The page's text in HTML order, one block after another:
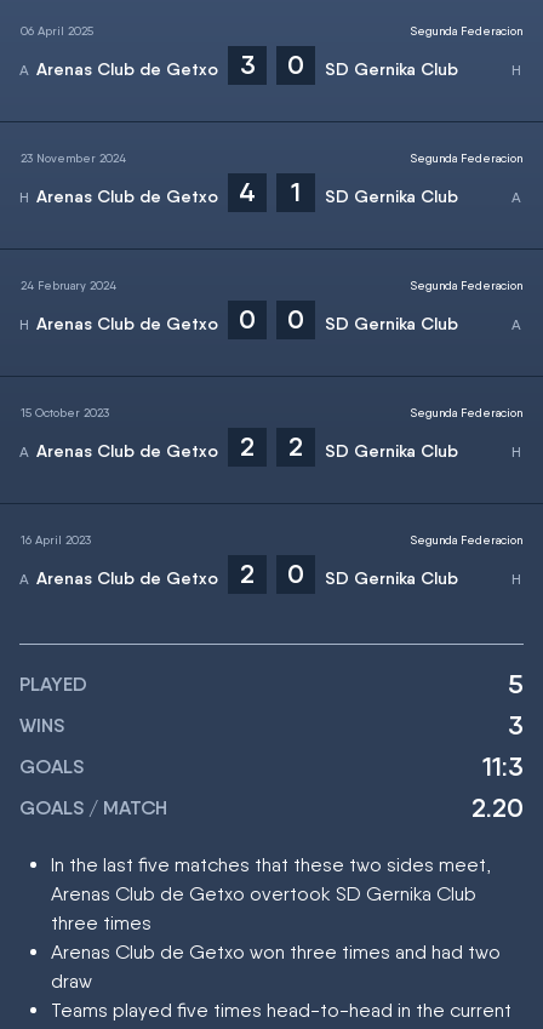
06 April 2025
Arenas Club de Getxo 3 0 SD Gernika Club
Segunda Federacion
23 November 2024
Arenas Club de Getxo 4 1 SD Gernika Club
Segunda Federacion
24 February 2024
Arenas Club de Getxo 0 0 SD Gernika Club
Segunda Federacion
15 October 2023
Arenas Club de Getxo 2 2 SD Gernika Club
Segunda Federacion
16 April 2023
Arenas Club de Getxo 2 0 SD Gernika Club
Segunda Federacion
PLAYED 5
WINS 3
GOALS 11:3
GOALS / MATCH 2.20
In the last five matches that these two sides meet,
Arenas Club de Getxo overtook SD Gernika Club
three times
Arenas Club de Getxo won three times and had two
draw
Teams played five times head-to-head in the current